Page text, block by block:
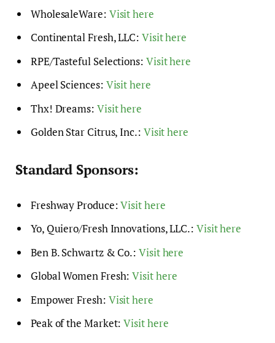
WholesaleWare: Visit here
Continental Fresh, LLC: Visit here
RPE/Tasteful Selections: Visit here
Apeel Sciences: Visit here
Thx! Dreams: Visit here
Golden Star Citrus, Inc.: Visit here
Standard Sponsors:
Freshway Produce:Visit here
Yo, Quiero/Fresh Innovations, LLC.: Visit here
Ben B. Schwartz & Co.:Visit here
Global Women Fresh:Visit here
Empower Fresh: Visit here
Peak of the Market:Visit here